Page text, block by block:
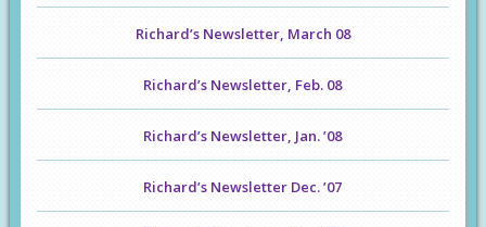
Richard’s Newsletter, March 08
Richard’s Newsletter, Feb. 08
Richard’s Newsletter, Jan. ’08
Richard’s Newsletter Dec. ’07